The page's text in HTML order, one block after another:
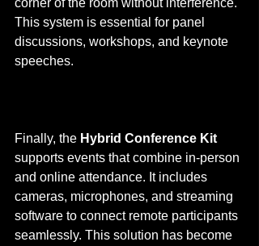
This system is essential for panel
discussions, workshops, and keynote
speeches.
Finally, the Hybrid Conference Kit
supports events that combine in-person
and online attendance. It includes
cameras, microphones, and streaming
software to connect remote participants
seamlessly. This solution has become